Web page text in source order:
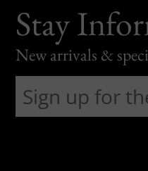
Stay
New arrivals &